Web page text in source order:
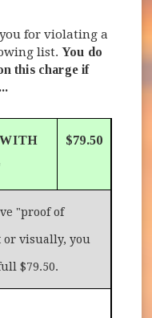
you for violating a
list.You do
this charge if
WITH
$79.50
"proof of
visually, you
$79.50.